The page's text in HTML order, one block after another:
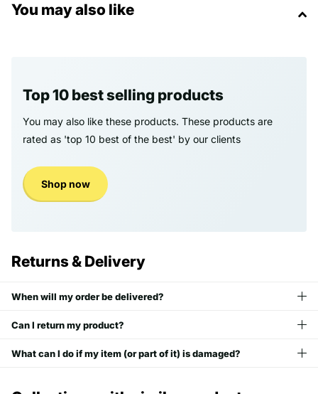
You may also like
Top 10 best selling products
You may also like these products. These products are
rated as 'top 10 best of the best' by our clients
Shop now
Returns & Delivery
When will my order be delivered?
Can I return my product?
What can I do if my item (or part of it) is damaged?